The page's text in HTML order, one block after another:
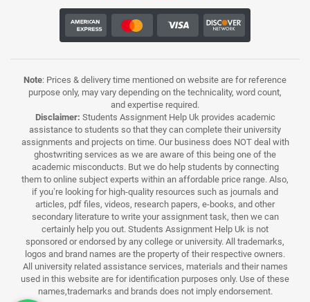
Note: Prices & delivery time mentioned on website are for reference
purpose only, may vary depending on the technicality, word count,
and expertise required.
Disclaimer: Students Assignment Help Uk provides academic
assistance to students so that they can complete their university
assignments and projects on time. Our business does NOT deal with
ghostwriting services as we are aware of this being one of the
academic misconducts. But we do help students by connecting
them to online subject experts within an affordable price range. Also,
if you’re looking for high-quality resources such as journals and
articles, pdf files, videos, research papers, e-books, and other
secondary literature to write your assignment task, then we can
certainly help you out. Students Assignment Help Uk is not
sponsored or endorsed by any college or university. All trademarks,
logos and brand names are the property of their respective owners.
All university related assistance services, materials and their names
used in this website are for identification purposes only. Use of these
names,trademarks and brands does not imply endorsement.